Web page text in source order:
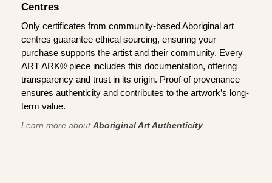
Centres
Only certificates from community-based Aboriginal art
centres guarantee ethical sourcing, ensuring your
purchase supports the artist and their community. Every
ART ARK® piece includes this documentation, offering
transparency and trust in its origin. Proof of provenance
ensures authenticity and contributes to the artwork’s long-
term value.
Learn more aboutAboriginal Art Authenticity